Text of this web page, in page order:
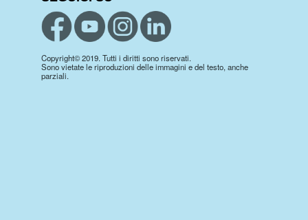
Copyright© 2019. Tutti i diritti sono riservati.
Sono vietate le riproduzioni delle immagini e del testo, anche
parziali.